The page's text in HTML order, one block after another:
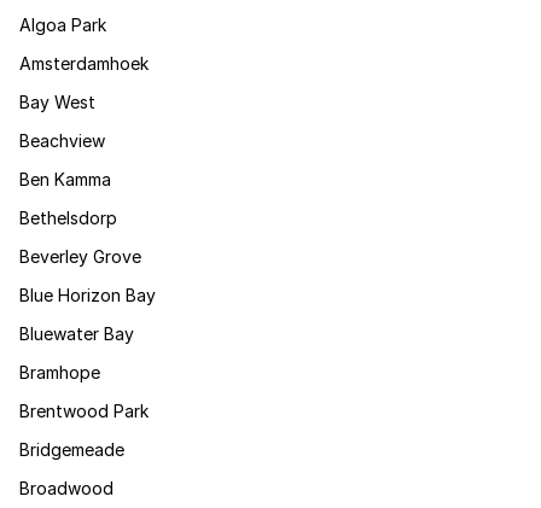
Algoa Park
Amsterdamhoek
Bay West
Beachview
Ben Kamma
Bethelsdorp
Beverley Grove
Blue Horizon Bay
Bluewater Bay
Bramhope
Brentwood Park
Bridgemeade
Broadwood